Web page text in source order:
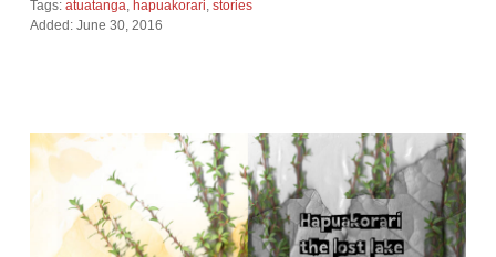
Tags: atuatanga hapuakorari stories
Added: June 30, 2016